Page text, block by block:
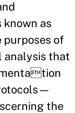
known as
purposes of
analysis that
the